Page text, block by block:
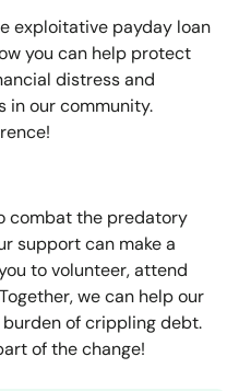
exploitative payday loan
you can help protect
distress and
in our community.
combat the predatory
support can make a
to volunteer, attend
we can help our
of crippling debt.
of the change!